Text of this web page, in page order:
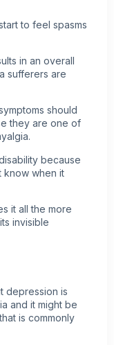
to feel spasms
in an overall
sufferers are
should
they are one of
because
know when it
it all the more
invisible
depression is
and it might be
is commonly